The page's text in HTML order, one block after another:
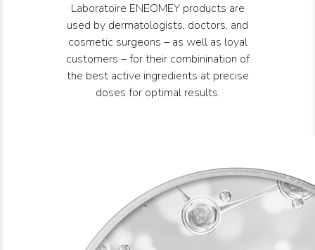
Laboratoire ENEOMEY products are
used by dermatologists, doctors, and
cosmetic surgeons – as well as loyal
customers – for their combinination of
the best active ingredients at precise
doses for optimal results.